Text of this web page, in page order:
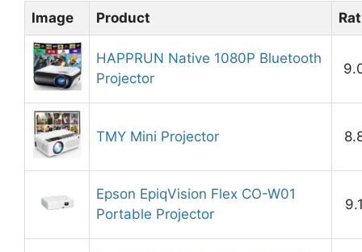
Image Product
HAPPRUN Native 1080P Bluetooth
Projector
TMY Mini Projector
Epson EpiqVision Flex CO-W01
Portable Projector